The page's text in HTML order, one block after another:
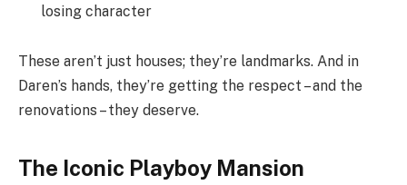
losing character
These aren’t just houses; they’re landmarks. And in
Daren’s hands, they’re getting the respect – and the
renovations – they deserve.
The Iconic Playboy Mansion